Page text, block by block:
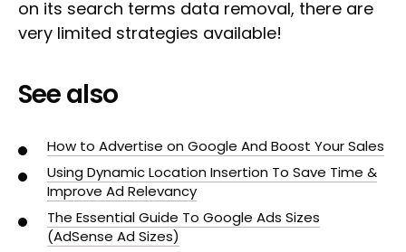
on its search terms data removal, there are
very limited strategies available!
See also
How to Advertise on Google And Boost Your Sales
Using Dynamic Location Insertion To Save Time &
Improve Ad Relevancy
The Essential Guide To Google Ads Sizes
(AdSense Ad Sizes)